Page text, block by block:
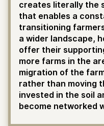
creates literally the
that enables a
transitioning
a wider landscape,
offer their
more farms in the
migration of the
rather than moving
invested in the soil
become networked